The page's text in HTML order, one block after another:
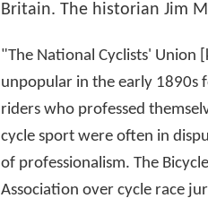
Britain. The historian Jim
"The National Cyclists' Union
unpopular in the early 1890s
riders who professed
cycle sport were often in
of professionalism. The
Association over cycle race